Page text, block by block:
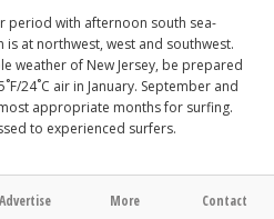
period with afternoon south sea-
at northwest, west and southwest.
weather of New Jersey, be prepared
24˚C air in January. September and
appropriate months for surfing.
to experienced surfers.
Advertise More Contact